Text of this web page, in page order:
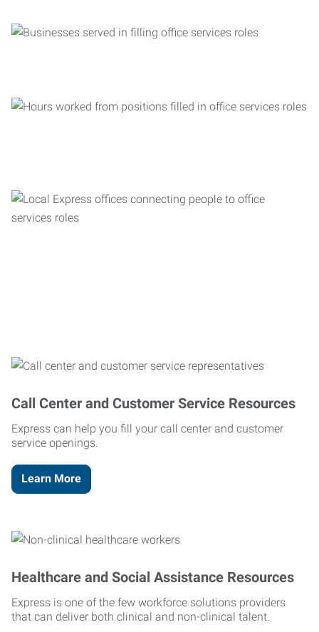
Call Center and Customer Service Resources
Express can help you fill your call center and customer
service openings.
Learn More
Healthcare and Social Assistance Resources
Express is one of the few workforce solutions providers
that can deliver both clinical and non-clinical talent.